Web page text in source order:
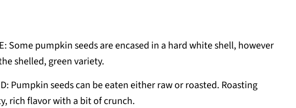
Some pumpkin seeds are encased in a hard white shell, however
shelled, green variety.
Pumpkin seeds can be eaten either raw or roasted. Roasting
rich flavor with a bit of crunch.